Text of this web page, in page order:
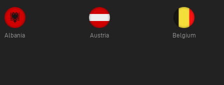
Albania Austria Belgium